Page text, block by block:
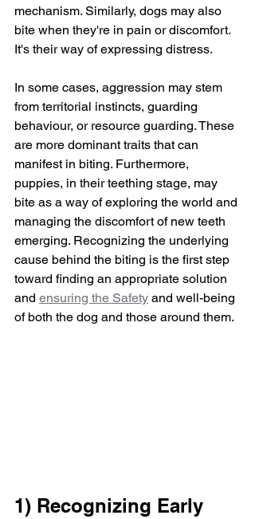
mechanism. Similarly, dogs may also
bite when they're in pain or discomfort.
It's their way of expressing distress.
In some cases, aggression may stem
from territorial instincts, guarding
behaviour, or resource guarding. These
are more dominant traits that can
manifest in biting. Furthermore,
puppies, in their teething stage, may
bite as a way of exploring the world and
managing the discomfort of new teeth
emerging. Recognizing the underlying
cause behind the biting is the first step
toward finding an appropriate solution
and ensuring the Safety and well-being
of both the dog and those around them.
1) Recognizing Early